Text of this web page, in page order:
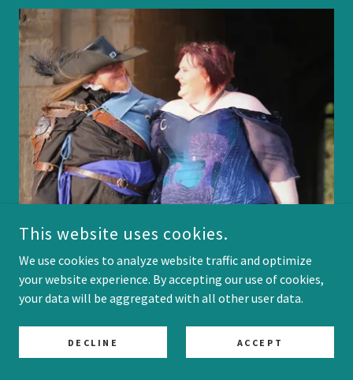
This website uses cookies.
We use cookies to analyze website traffic and optimize
your website experience. By accepting our use of cookies,
your data will be aggregated with all other user data.
DECLINE ACCEPT